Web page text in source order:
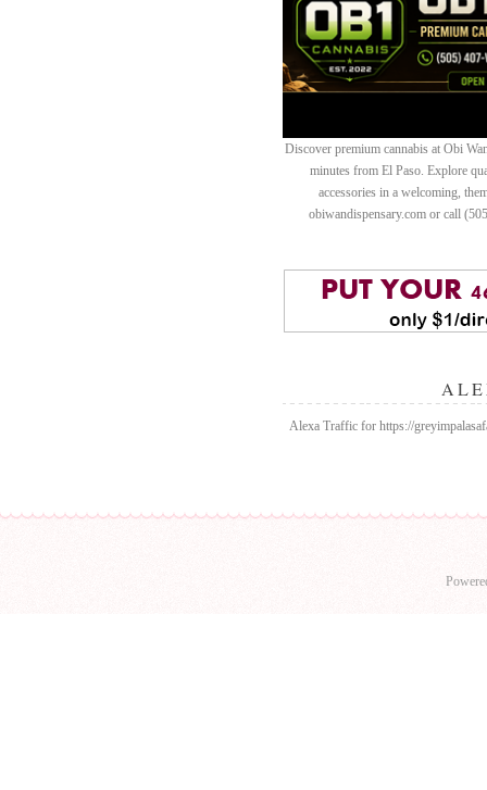
Discover premium cannabis at Obi
minutes from El Paso. Explore
accessories in a welcoming,
obiwandispensary.com or call
Alexa Traffic for https://